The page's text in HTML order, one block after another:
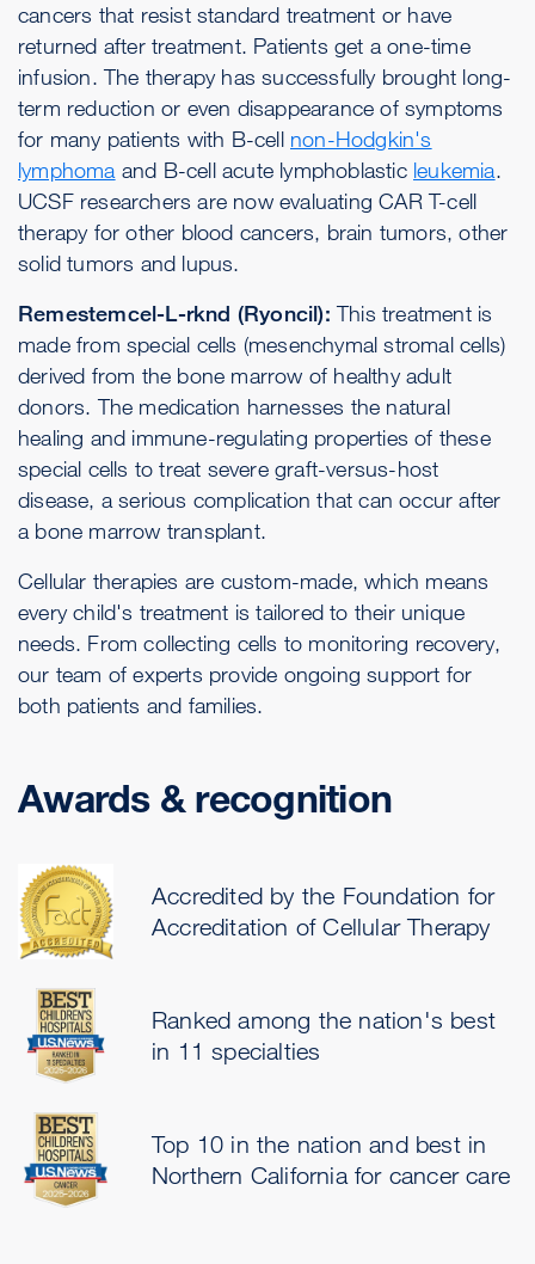
cancers that resist standard treatment or have
returned after treatment. Patients get a one-time
infusion. The therapy has successfully brought long-
term reduction or even disappearance of symptoms
for many patients with B-cell non-Hodgkin's
lymphoma and B-cell acute lymphoblastic leukemia.
UCSF researchers are now evaluating CAR T-cell
therapy for other blood cancers, brain tumors, other
solid tumors and lupus.
Remestemcel-L-rknd (Ryoncil): This treatment is
made from special cells (mesenchymal stromal cells)
derived from the bone marrow of healthy adult
donors. The medication harnesses the natural
healing and immune-regulating properties of these
special cells to treat severe graft-versus-host
disease, a serious complication that can occur after
a bone marrow transplant.
Cellular therapies are custom-made, which means
every child's treatment is tailored to their unique
needs. From collecting cells to monitoring recovery,
our team of experts provide ongoing support for
both patients and families.
Awards & recognition
Accredited by the Foundation for
Accreditation of Cellular Therapy
Ranked among the nation's best
in 11 specialties
Top 10 in the nation and best in
Northern California for cancer care